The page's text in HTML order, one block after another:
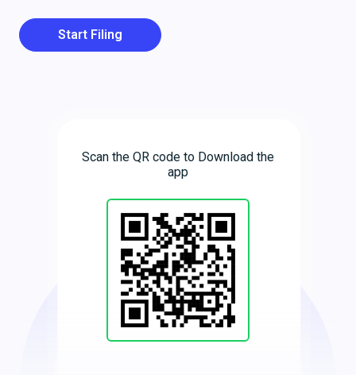
Start Filing
Scan the QR code to Download the
app